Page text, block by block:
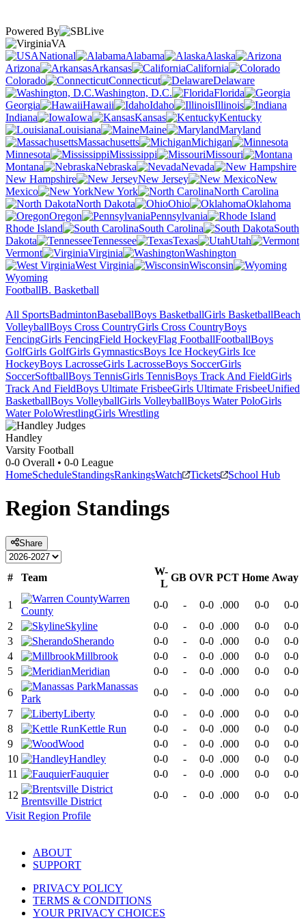
Powered By
VA
National
Alabama
Alaska
Arizona
Arkansas
California
Colorado
Connecticut
Delaware
Washington, D.C.
Florida
Georgia
Hawaii Idaho
Illinois
Indiana
Iowa Kansas
Kentucky
Louisiana
Maine
Maryland
Massachusetts
Michigan
Minnesota
Mississippi
Missouri
Montana
Nebraska
Nevada
New Hampshire
New Jersey
New
Mexico
New York
North Carolina
North Dakota
Ohio
Oklahoma
Oregon
Pennsylvania
Rhode Island
South Carolina
South
Dakota
Tennessee Texas
Utah
Vermont
Virginia
Washington
West Virginia
Wisconsin
Wyoming
FootballB. Basketball
All SportsBadmintonBaseballBoys BasketballGirls BasketballBeach
VolleyballBoys Cross CountryGirls Cross CountryBoys
FencingGirls FencingField HockeyFlag FootballFootballBoys
GolfGirls GolfGirls GymnasticsBoys Ice HockeyGirls Ice
HockeyBoys LacrosseGirls LacrosseBoys SoccerGirls
SoccerSoftballBoys TennisGirls TennisBoys Track And FieldGirls
Track And FieldBoys Ultimate FrisbeeGirls Ultimate FrisbeeUnified
BasketballBoys VolleyballGirls VolleyballBoys Water PoloGirls
Water PoloWrestlingGirls Wrestling
Handley
Varsity Football
0-0 Overall • 0-0 League
HomeScheduleStandingsRankingsWatch Tickets School Hub
Region Standings
Share
# Team
W-
L
GB OVR PCT Home Away
1
Warren
County
0-0 - 0-0 .000 0-0
0-0
2
Skyline 0-0 - 0-0 .000 0-0
0-0
3
Sherando 0-0 - 0-0 .000 0-0
0-0
4
Millbrook 0-0 - 0-0 .000 0-0
0-0
5
Meridian 0-0 - 0-0 .000 0-0
0-0
6
Manassas
Park
0-0 - 0-0 .000 0-0
0-0
7
Liberty 0-0 - 0-0 .000 0-0
0-0
8
Kettle Run 0-0 - 0-0 .000 0-0
0-0
9
Wood 0-0 - 0-0 .000 0-0
0-0
10
Handley 0-0 - 0-0 .000 0-0
0-0
11
Fauquier 0-0 - 0-0 .000 0-0
0-0
12
Brentsville District
0-0 - 0-0 .000 0-0
0-0
Visit Region Profile
ABOUT
SUPPORT
PRIVACY POLICY
TERMS & CONDITIONS
YOUR PRIVACY CHOICES